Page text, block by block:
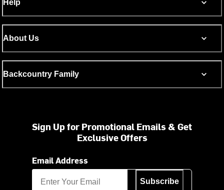
Help
About Us
Backcountry Family
Sign Up for Promotional Emails & Get
Exclusive Offers
Email Address
Subscribe